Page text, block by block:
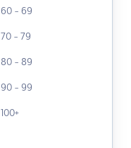
60 - 69
70 - 79
80 - 89
90 - 99
100+